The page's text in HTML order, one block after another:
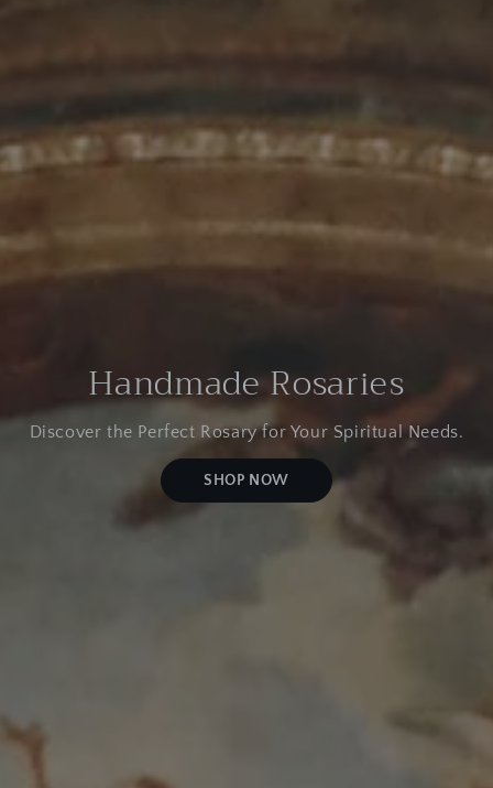
Handmade Rosaries
Discover the Perfect Rosary for Your Spiritual Needs.
SHOP NOW